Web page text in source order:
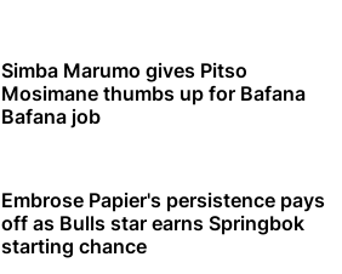
Simba Marumo gives Pitso
Mosimane thumbs up for Bafana
Bafana job
Embrose Papier's persistence pays
off as Bulls star earns Springbok
starting chance